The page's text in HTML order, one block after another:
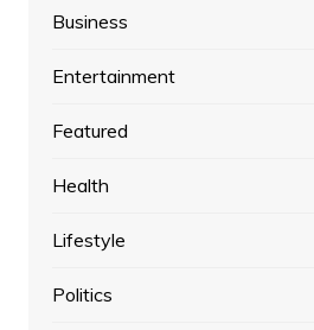
Business
Entertainment
Featured
Health
Lifestyle
Politics